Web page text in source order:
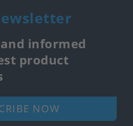
informed
product
NOW